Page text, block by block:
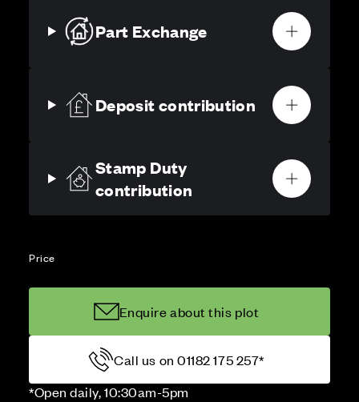
Part Exchange
Deposit contribution
Stamp Duty
contribution
Price
Enquire about this plot
Call us on 01182 175 257*
*Open daily, 10:30am-5pm